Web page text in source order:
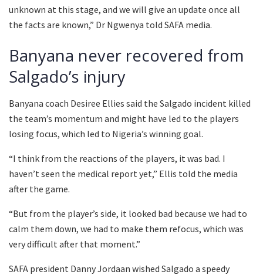
unknown at this stage, and we will give an update once all
the facts are known,” Dr Ngwenya told SAFA media.
Banyana never recovered from
Salgado’s injury
Banyana coach Desiree Ellies said the Salgado incident killed
the team’s momentum and might have led to the players
losing focus, which led to Nigeria’s winning goal.
“I think from the reactions of the players, it was bad. I
haven’t seen the medical report yet,” Ellis told the media
after the game.
“But from the player’s side, it looked bad because we had to
calm them down, we had to make them refocus, which was
very difficult after that moment.”
SAFA president Danny Jordaan wished Salgado a speedy